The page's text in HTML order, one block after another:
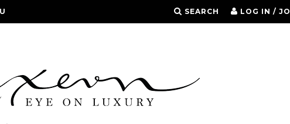
SEARCH LOG IN /